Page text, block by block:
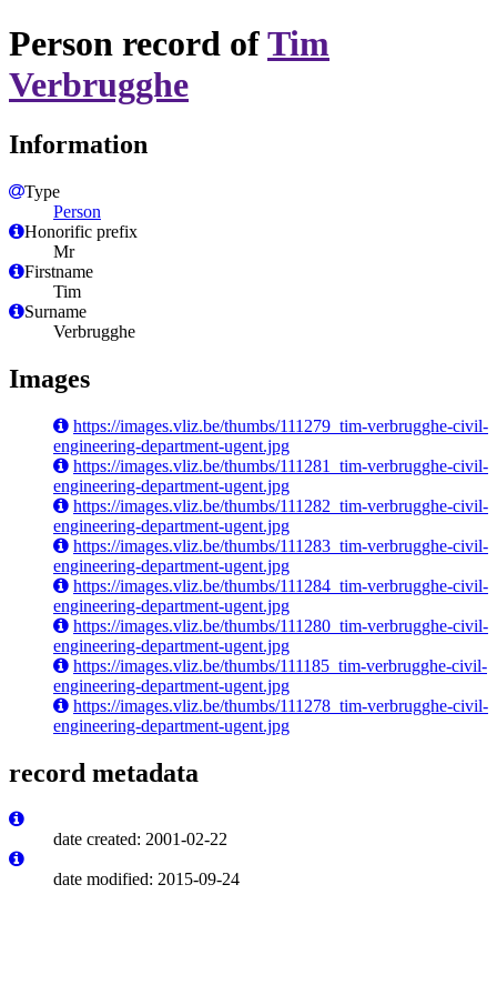
Person record ofTim
Verbrugghe
Information
Type
Person
Honorific prefix
Mr
Firstname
Tim
Surname
Verbrugghe
Images
https://images.vliz.be/thumbs/111279_tim-verbrugghe-civil-
engineering-department-ugent.jpg
https://images.vliz.be/thumbs/111281_tim-verbrugghe-civil-
engineering-department-ugent.jpg
https://images.vliz.be/thumbs/111282_tim-verbrugghe-civil-
engineering-department-ugent.jpg
https://images.vliz.be/thumbs/111283_tim-verbrugghe-civil-
engineering-department-ugent.jpg
https://images.vliz.be/thumbs/111284_tim-verbrugghe-civil-
engineering-department-ugent.jpg
https://images.vliz.be/thumbs/111280_tim-verbrugghe-civil-
engineering-department-ugent.jpg
https://images.vliz.be/thumbs/111185_tim-verbrugghe-civil-
engineering-department-ugent.jpg
https://images.vliz.be/thumbs/111278_tim-verbrugghe-civil-
engineering-department-ugent.jpg
record metadata
date created: 2001-02-22
date modified: 2015-09-24